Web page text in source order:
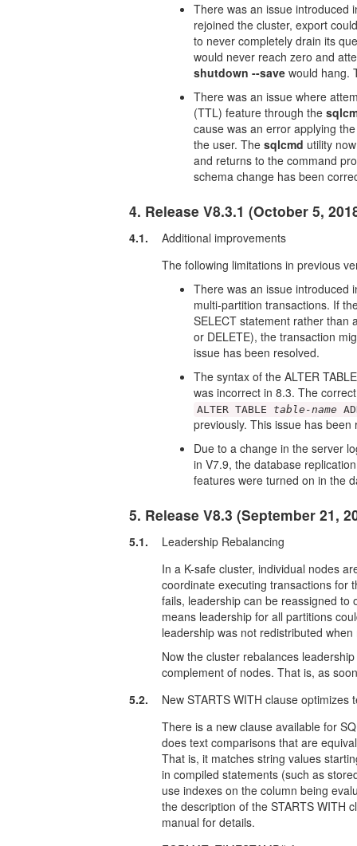
There was an issue introduced
rejoined the cluster, export
to never completely drain its
would never reach zero and
shutdown --save would hang.
There was an issue where
(TTL) feature through the
cause was an error applying
the user. Thesqlcmd utility
and returns to the command
schema change has been
4. Release V8.3.1 (October 5,
4.1.
Additional improvements
The following limitations in previous
There was an issue introduced
multi-partition transactions. If
SELECT statement rather than
or DELETE), the transaction
issue has been resolved.
The syntax of the ALTER
was incorrect in 8.3. The
ALTER TABLE table-name
previously. This issue has been
Due to a change in the server
in V7.9, the database
features were turned on in the
5. Release V8.3 (September 21,
5.1.
Leadership Rebalancing
In a K-safe cluster, individual nodes
coordinate executing transactions for
fails, leadership can be reassigned
means leadership for all partitions
leadership was not redistributed
Now the cluster rebalances
complement of nodes. That is, as
5.2.
New STARTS WITH clause optimizes
There is a new clause available for
does text comparisons that are
That is, it matches string values
in compiled statements (such as
use indexes on the column being
the description of the STARTS WITH
manual for details.